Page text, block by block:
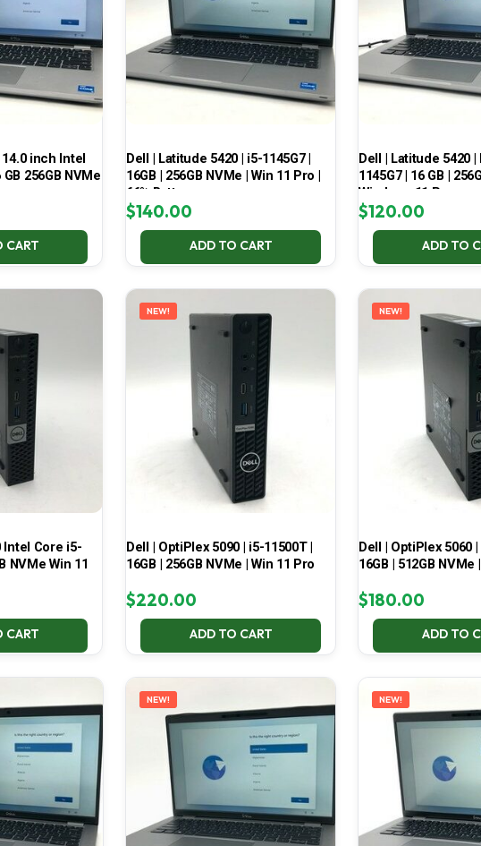
inch Intel
256GB NVMe
CART
Dell | Latitude 5420 | i5-1145G7 |
16GB | 256GB NVMe | Win 11 Pro |
66% Battery
$140.00
ADD TO CART
Dell | Latitude 5420
1145G7 | 16 GB |
Windows 11 Pro
$120.00
ADD TO
Intel Core i5-
NVMe Win 11
CART
NEW!
Dell | OptiPlex 5090 | i5-11500T |
16GB | 256GB NVMe | Win 11 Pro
$220.00
ADD TO CART
NEW!
Dell | OptiPlex 5060
16GB | 512GB NVMe
$180.00
ADD TO
NEW! NEW!